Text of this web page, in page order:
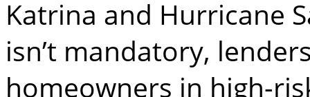
Katrina and Hurricane
isn’t mandatory,
homeowners in high-